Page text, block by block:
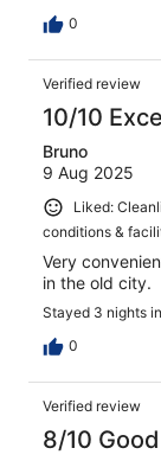
0
Verified review
10/10
Bruno
9 Aug 2025
Liked:
conditions &
Very
in the old city.
Stayed 3 nights
0
Verified review
8/10 Good